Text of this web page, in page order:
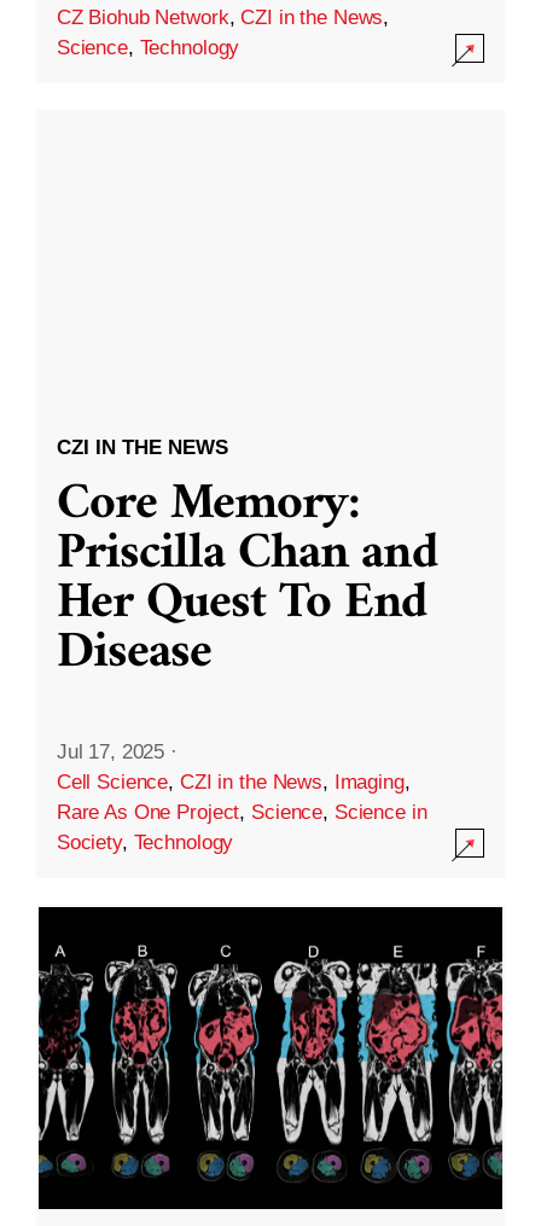
CZ Biohub Network,CZI in the News,
Science, Technology
CZI IN THE NEWS
Core Memory:
Priscilla Chan and
Her Quest To End
Disease
Jul 17, 2025 ·
Cell Science, CZI in the News, Imaging,
Rare As One Project, Science, Science in
Society, Technology